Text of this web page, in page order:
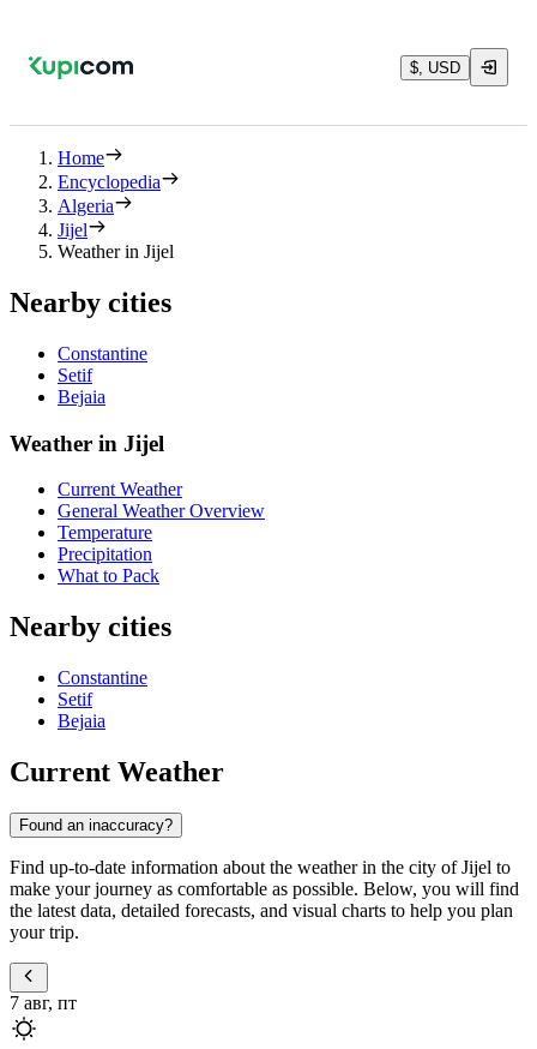
$, USD
Home
Encyclopedia
Algeria
Jijel
Weather in Jijel
Nearby cities
Constantine
Setif
Bejaia
Weather in Jijel
Current Weather
General Weather Overview
Temperature
Precipitation
What to Pack
Nearby cities
Constantine
Setif
Bejaia
Current Weather
Found an inaccuracy?
Find up-to-date information about the weather in the city of Jijel to
make your journey as comfortable as possible. Below, you will find
the latest data, detailed forecasts, and visual charts to help you plan
your trip.
7 авг, пт